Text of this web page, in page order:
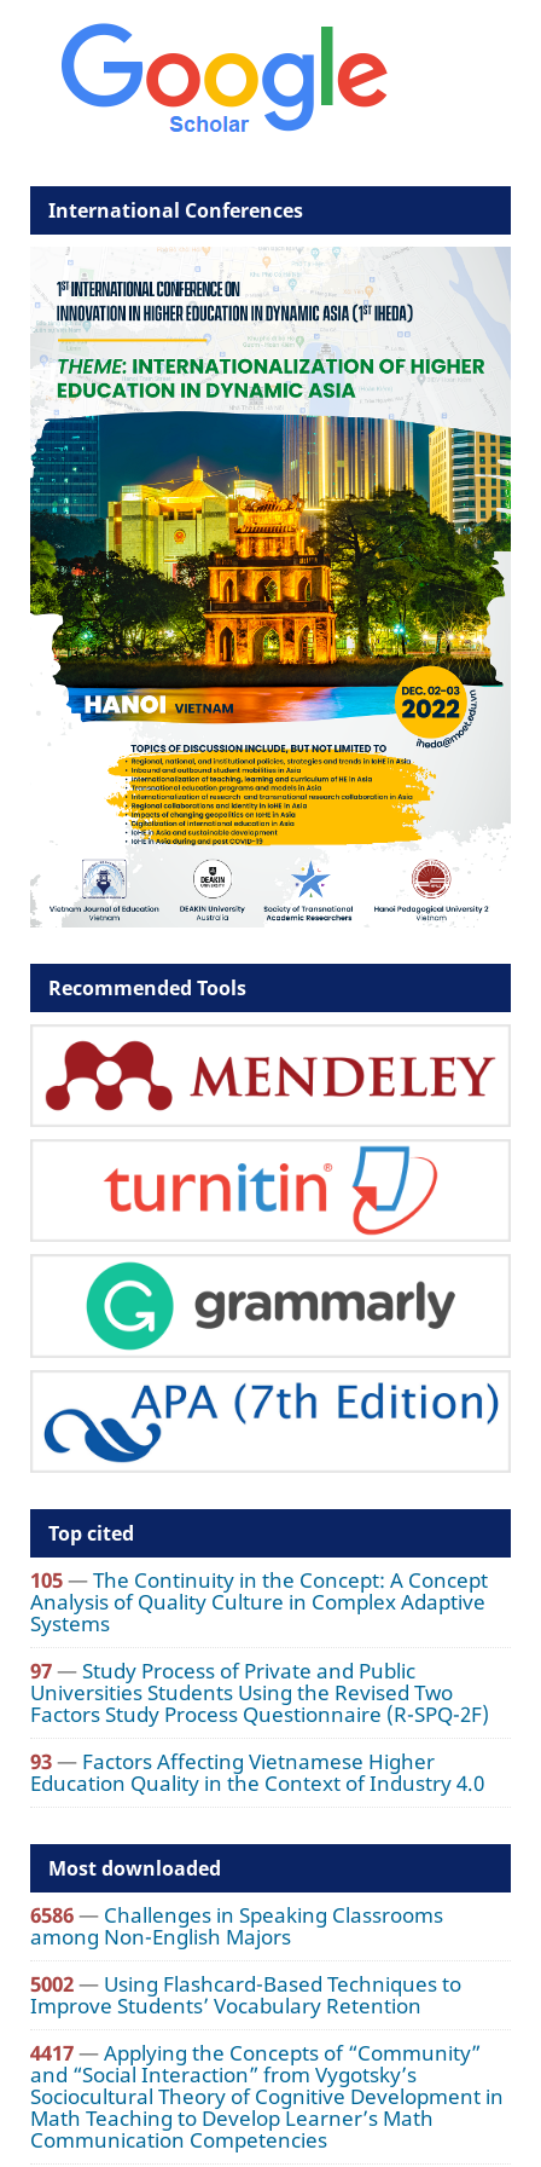
International Conferences
Recommended Tools
Top cited
105—The Continuity in the Concept: A Concept
Analysis of Quality Culture in Complex Adaptive
Systems
97—Study Process of Private and Public
Universities Students Using the Revised Two
Factors Study Process Questionnaire (R-SPQ-2F)
93— Factors Affecting Vietnamese Higher
Education Quality in the Context of Industry 4.0
Most downloaded
6586— Challenges in Speaking Classrooms
among Non-English Majors
5002— Using Flashcard-Based Techniques to
Improve Students’ Vocabulary Retention
4417—Applying the Concepts of “Community”
and “Social Interaction” from Vygotsky’s
Sociocultural Theory of Cognitive Development in
Math Teaching to Develop Learner’s Math
Communication Competencies